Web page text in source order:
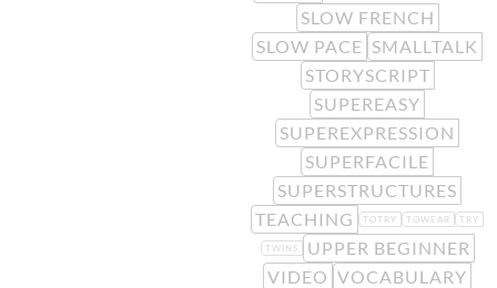
SLOW FRENCH
SLOW PACE SMALLTALK
STORYSCRIPT
SUPEREASY
SUPEREXPRESSION
SUPERFACILE
SUPERSTRUCTURES
TEACHING
TOTRY TOWEAR TRY
TWINS
UPPER BEGINNER
VIDEO VOCABULARY